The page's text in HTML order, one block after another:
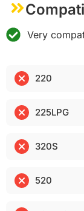
Very
220
225LPG
320S
520